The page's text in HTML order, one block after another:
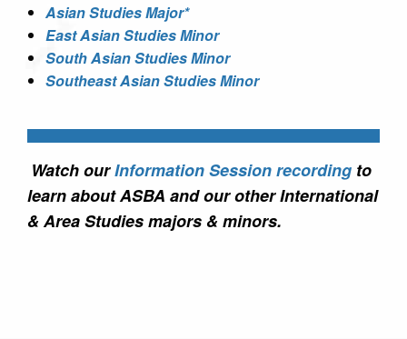
Asian Studies Major*
East Asian Studies Minor
South Asian Studies Minor
Southeast Asian Studies Minor
Watch ourInformation Session recording to
learn about ASBA and our other International
& Area Studies majors & minors.